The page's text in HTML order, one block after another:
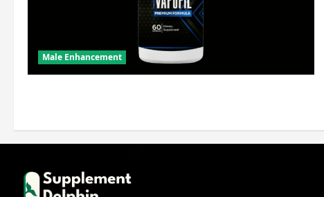
Male Enhancement